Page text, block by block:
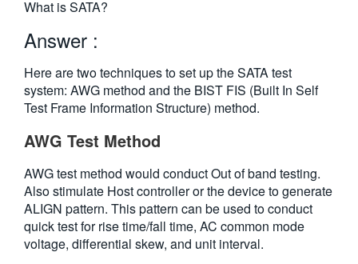
简体中文
繁體中文
What is SATA?
Answer :
Here are two techniques to set up the SATA test
system: AWG method and the BIST FIS (Built In Self
Test Frame Information Structure) method.
AWG Test Method
AWG test method would conduct Out of band testing.
Also stimulate Host controller or the device to generate
ALIGN pattern. This pattern can be used to conduct
quick test for rise time/fall time, AC common mode
voltage, differential skew, and unit interval.